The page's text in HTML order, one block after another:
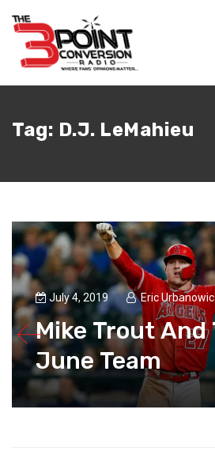
Tag: D.J. LeMahieu
July 4, 2019 Eric
Mike Trout And
June Team